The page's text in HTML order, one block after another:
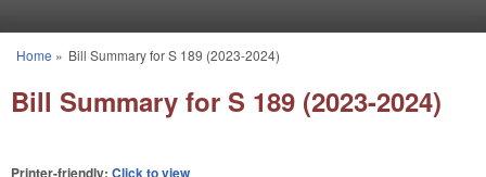
You are here
Home » Bill Summary for S 189 (2023-2024)
Bill Summary for S 189 (2023-2024)
Printer-friendly: Click to view